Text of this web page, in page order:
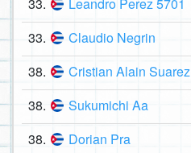
33. Leandro Perez 5701
33. Claudio Negrin
38. Cristian Alain Suarez
38. Sukumichi Aa
38. Dorian Pra